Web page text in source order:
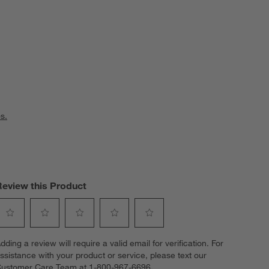
this Product
to
rate
to
rate
to
rate
to
rate
a review will require a valid email for verification. For
with your product or service, please text our